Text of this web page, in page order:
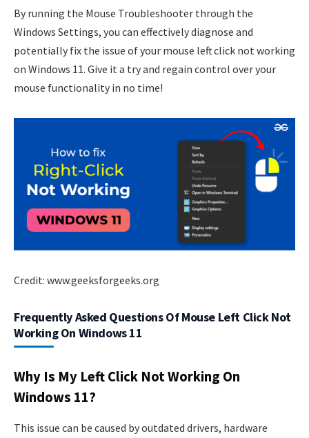
By running the Mouse Troubleshooter through the
Windows Settings, you can effectively diagnose and
potentially fix the issue of your mouse left click not working
on Windows 11. Give it a try and regain control over your
mouse functionality in no time!
Credit: www.geeksforgeeks.org
Frequently Asked Questions Of Mouse Left Click Not
Working On Windows 11
Why Is My Left Click Not Working On
Windows 11?
This issue can be caused by outdated drivers, hardware